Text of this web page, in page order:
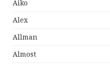
Aiko
Alex
Allman
Almost